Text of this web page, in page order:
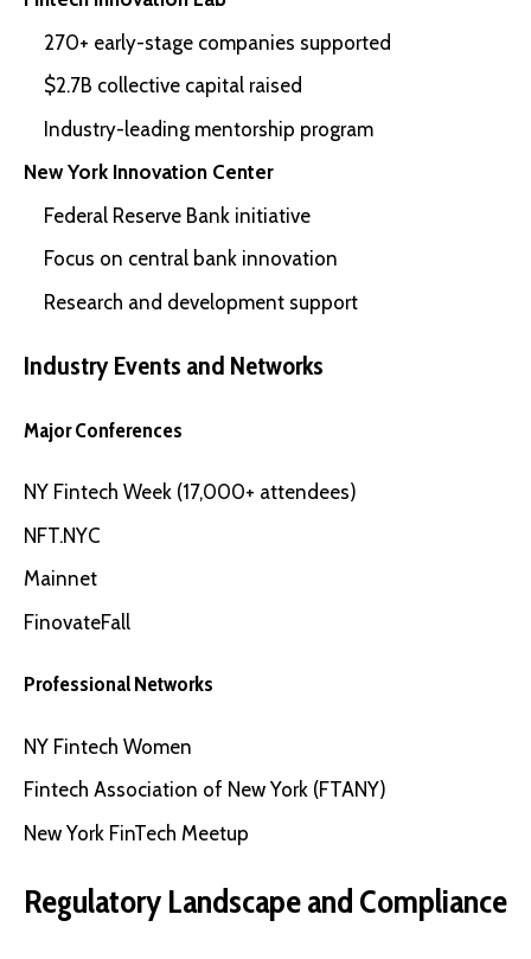
270+ early-stage companies supported
$2.7B collective capital raised
Industry-leading mentorship program
New York Innovation Center
Federal Reserve Bank initiative
Focus on central bank innovation
Research and development support
Industry Events and Networks
Major Conferences
NY Fintech Week (17,000+ attendees)
NFT.NYC
Mainnet
FinovateFall
Professional Networks
NY Fintech Women
Fintech Association of New York (FTANY)
New York FinTech Meetup
Regulatory Landscape and Compliance